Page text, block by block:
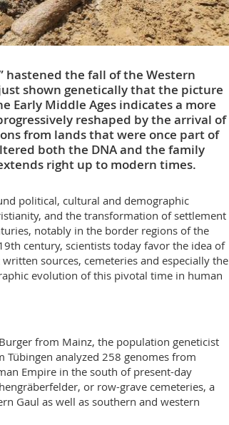
hastened the fall of the Western
shown genetically that the picture
Early Middle Ages indicates a more
reshaped by the arrival of
from lands that were once part of
both the DNA and the family
right up to modern times.
political, cultural and demographic
and the transformation of settlement
notably in the border regions of the
century, scientists today favor the idea of
sources, cemeteries and especially the
evolution of this pivotal time in human
from Mainz, the population geneticist
analyzed 258 genomes from
Empire in the south of present-day
or row-grave cemeteries, a
Gaul as well as southern and western